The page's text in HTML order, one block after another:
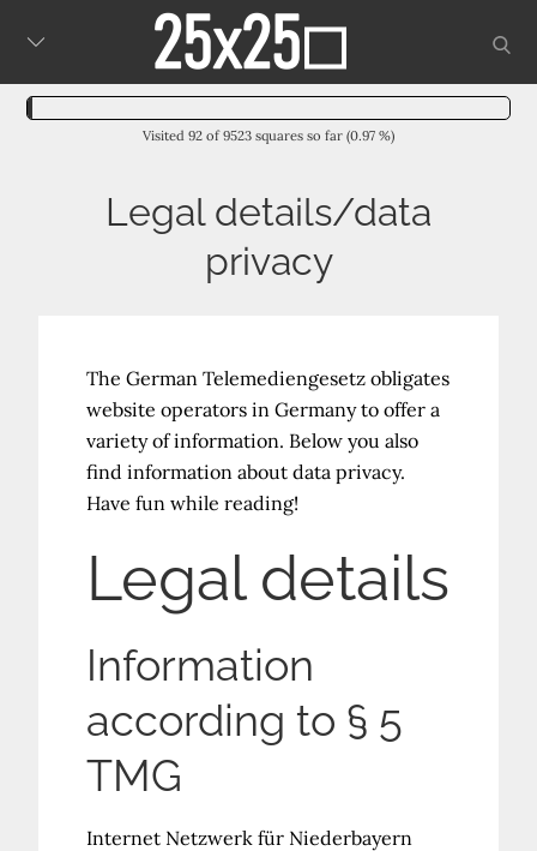
Visited 92 of 9523 squares so far (0.97 %)
Legal details/data
privacy
The German Telemediengesetz obligates
website operators in Germany to offer a
variety of information. Below you also
find information about data privacy.
Have fun while reading!
Legal details
Information
according to § 5
TMG
Internet Netzwerk für Niederbayern